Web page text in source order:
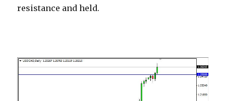
resistance and held.